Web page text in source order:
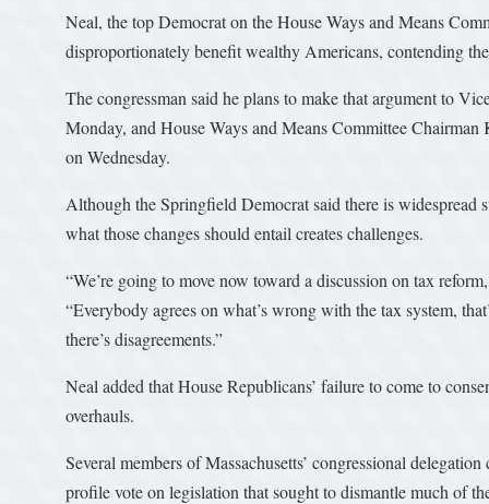
Neal, the top Democrat on the House Ways and Means
disproportionately benefit wealthy Americans, contending
The congressman said he plans to make that argument to
Monday, and House Ways and Means Committee
on Wednesday.
Although the Springfield Democrat said there is widespread
what those changes should entail creates challenges.
“We’re going to move now toward a discussion on tax
“Everybody agrees on what’s wrong with the tax system,
there’s disagreements.”
Neal added that House Republicans’ failure to come to
overhauls.
Several members of Massachusetts’ congressional
profile vote on legislation that sought to dismantle much of